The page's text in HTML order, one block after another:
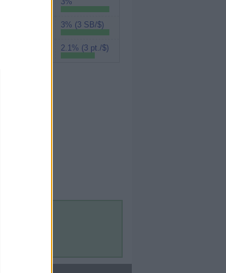
3% (3 SB/$)
2.1% (3 pt./$)